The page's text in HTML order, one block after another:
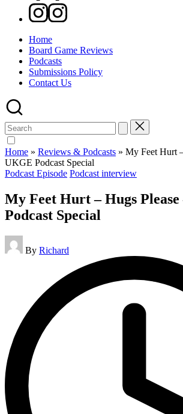
Instagram
Home
Board Game Reviews
Podcasts
Submissions Policy
Contact Us
Search
for:
Home » Reviews & Podcasts » My Feet Hurt
UKGE Podcast Special
Posted
Podcast Episode Podcast interview
My Feet Hurt – Hugs
Podcast Special
Posted
by
By Richard